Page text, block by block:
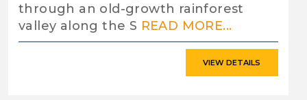
through an old-growth rainforest
valley along the S READ MORE...
VIEW DETAILS